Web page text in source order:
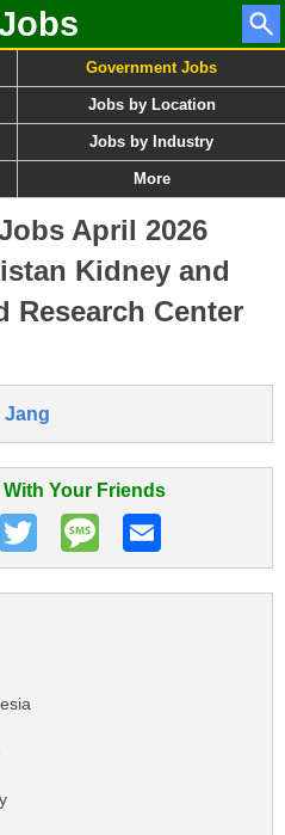
Government Jobs
Jobs by Location
Jobs by Industry
More
April 2026
Kidney and
Research Center
Jang
Your Friends